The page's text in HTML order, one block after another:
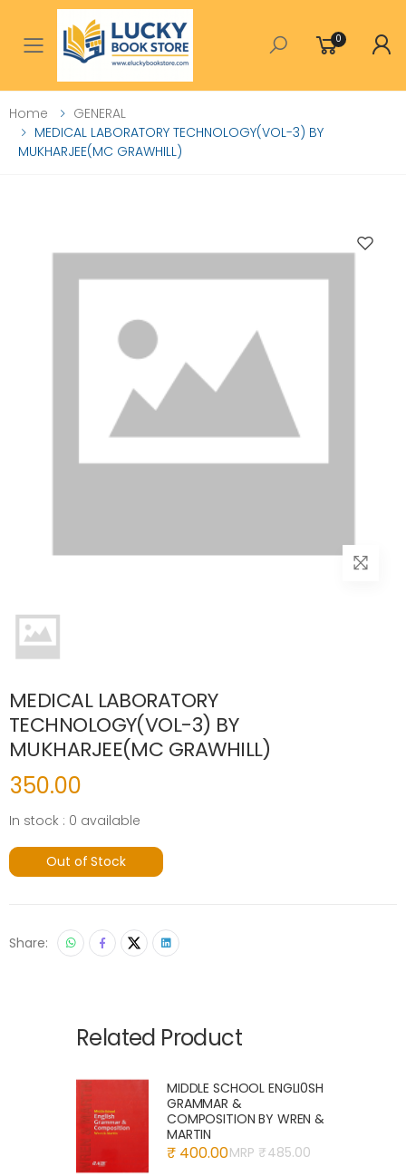
Toggle mobile menu
0
Home
GENERAL
MEDICAL LABORATORY TECHNOLOGY(VOL-3) BY
MUKHARJEE(MC GRAWHILL)
MEDICAL LABORATORY
TECHNOLOGY(VOL-3) BY
MUKHARJEE(MC GRAWHILL)
350.00
In stock : 0 available
Out of Stock
Share:
Related Product
MIDDLE SCHOOL ENGLI0SH
GRAMMAR &
COMPOSITION BY WREN &
MARTIN
₹ 400.00MRP ₹485.00